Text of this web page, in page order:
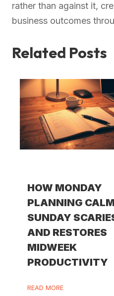
rather than against it,
business outcomes
Related Posts
HOW MONDAY
PLANNING
SUNDAY
AND RESTORES
MIDWEEK
PRODUCTIVITY
READ MORE